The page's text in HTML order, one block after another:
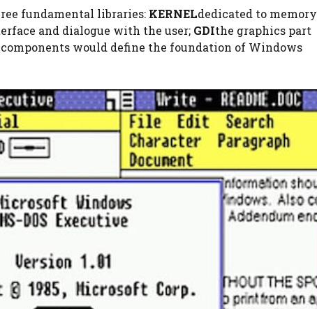
fundamental libraries: KERNELdedicated to memory
and dialogue with the user; GDIthe graphics part
would define the foundation of Windows